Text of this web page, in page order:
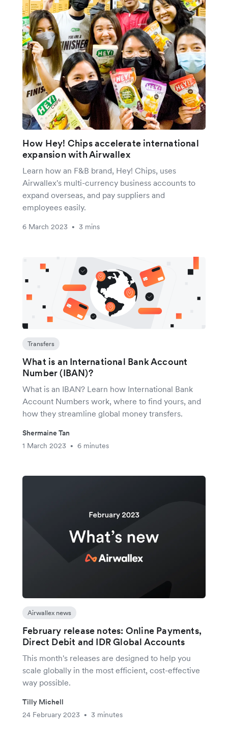
How Hey! Chips accelerate international
expansion with Airwallex
Learn how an F&B brand, Hey! Chips, uses
Airwallex's multi-currency business accounts to
expand overseas, and pay suppliers and
employees easily.
6 March 2023 • 3 mins
Transfers
What is an International Bank Account
Number (IBAN)?
What is an IBAN? Learn how International Bank
Account Numbers work, where to find yours, and
how they streamline global money transfers.
Shermaine Tan
1 March 2023
• 6 minutes
Airwallex news
February release notes: Online Payments,
Direct Debit and IDR Global Accounts
This month's releases are designed to help you
scale globally in the most efficient, cost-effective
way possible.
Tilly Michell
24 February 2023
• 3 minutes